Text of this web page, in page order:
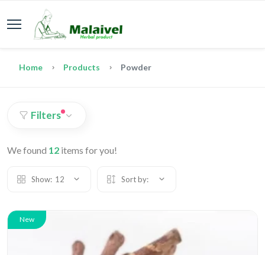
Home Products Powder
Filters
We found 12 items for you!
Show: 12 Sort by:
New